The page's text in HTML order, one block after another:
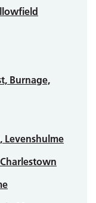
Burnage,
Levenshulme